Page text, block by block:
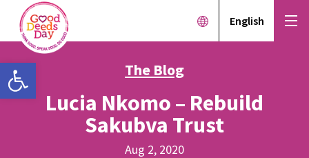
Open toolbar
English
The Blog
Lucia Nkomo – Rebuild
Sakubva Trust
Aug 2, 2020